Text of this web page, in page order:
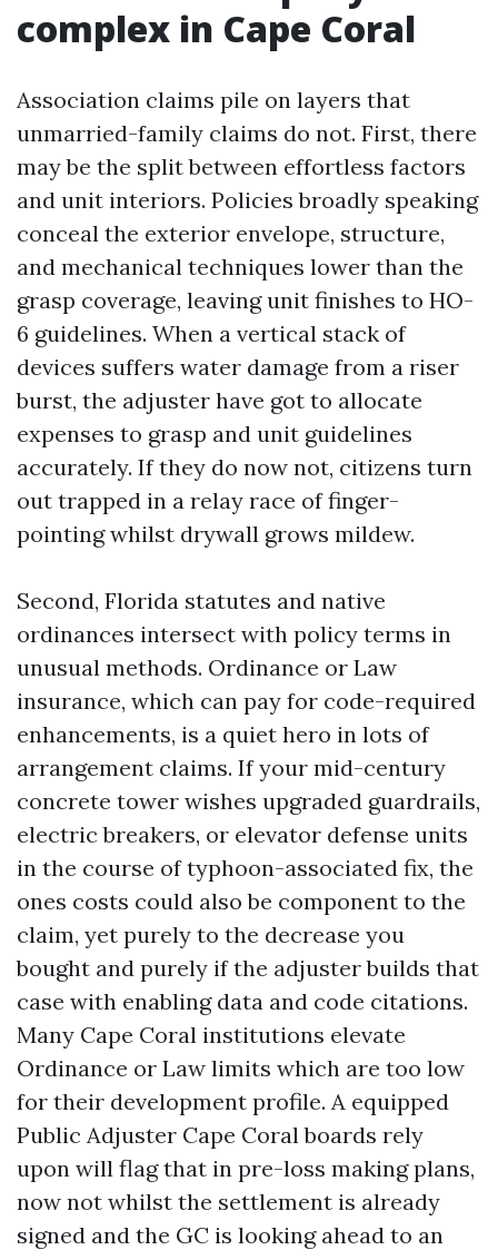
complex in Cape Coral
Association claims pile on layers that
unmarried-family claims do not. First, there
may be the split between effortless factors
and unit interiors. Policies broadly speaking
conceal the exterior envelope, structure,
and mechanical techniques lower than the
grasp coverage, leaving unit finishes to HO-
6 guidelines. When a vertical stack of
devices suffers water damage from a riser
burst, the adjuster have got to allocate
expenses to grasp and unit guidelines
accurately. If they do now not, citizens turn
out trapped in a relay race of finger-
pointing whilst drywall grows mildew.
Second, Florida statutes and native
ordinances intersect with policy terms in
unusual methods. Ordinance or Law
insurance, which can pay for code-required
enhancements, is a quiet hero in lots of
arrangement claims. If your mid-century
concrete tower wishes upgraded guardrails,
electric breakers, or elevator defense units
in the course of typhoon-associated fix, the
ones costs could also be component to the
claim, yet purely to the decrease you
bought and purely if the adjuster builds that
case with enabling data and code citations.
Many Cape Coral institutions elevate
Ordinance or Law limits which are too low
for their development profile. A equipped
Public Adjuster Cape Coral boards rely
upon will flag that in pre-loss making plans,
now not whilst the settlement is already
signed and the GC is looking ahead to an